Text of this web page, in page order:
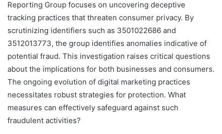
Reporting Group focuses on uncovering deceptive
tracking practices that threaten consumer privacy. By
scrutinizing identifiers such as 3501022686 and
3512013773, the group identifies anomalies indicative of
potential fraud. This investigation raises critical questions
about the implications for both businesses and consumers.
The ongoing evolution of digital marketing practices
necessitates robust strategies for protection. What
measures can effectively safeguard against such
fraudulent activities?